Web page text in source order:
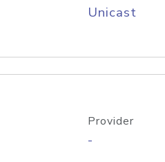
Unicast
Provider
-